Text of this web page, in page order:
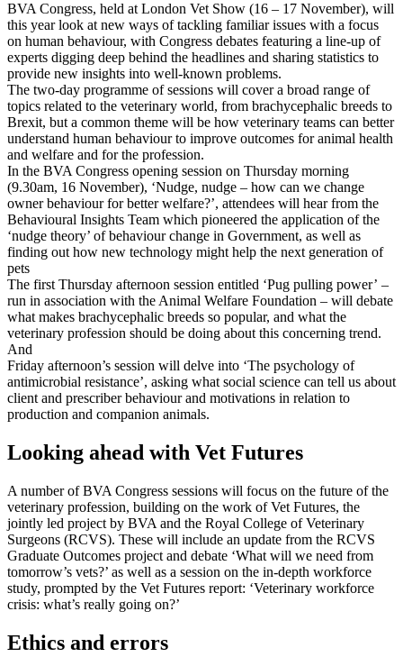
BVA Congress, held at London Vet Show (16 – 17 November), will
this year look at new ways of tackling familiar issues with a focus
on human behaviour, with Congress debates featuring a line-up of
experts digging deep behind the headlines and sharing statistics to
provide new insights into well-known problems.
The two-day programme of sessions will cover a broad range of
topics related to the veterinary world, from brachycephalic breeds to
Brexit, but a common theme will be how veterinary teams can better
understand human behaviour to improve outcomes for animal health
and welfare and for the profession.
In the BVA Congress opening session on Thursday morning
(9.30am, 16 November), ‘Nudge, nudge – how can we change
owner behaviour for better welfare?’, attendees will hear from the
Behavioural Insights Team which pioneered the application of the
‘nudge theory’ of behaviour change in Government, as well as
finding out how new technology might help the next generation of
pets
The first Thursday afternoon session entitled ‘Pug pulling power’ –
run in association with the Animal Welfare Foundation – will debate
what makes brachycephalic breeds so popular, and what the
veterinary profession should be doing about this concerning trend.
And
Friday afternoon’s session will delve into ‘The psychology of
antimicrobial resistance’, asking what social science can tell us about
client and prescriber behaviour and motivations in relation to
production and companion animals.
Looking ahead with Vet Futures
A number of BVA Congress sessions will focus on the future of the
veterinary profession, building on the work of Vet Futures, the
jointly led project by BVA and the Royal College of Veterinary
Surgeons (RCVS). These will include an update from the RCVS
Graduate Outcomes project and debate ‘What will we need from
tomorrow’s vets?’ as well as a session on the in-depth workforce
study, prompted by the Vet Futures report: ‘Veterinary workforce
crisis: what’s really going on?’
Ethics and errors